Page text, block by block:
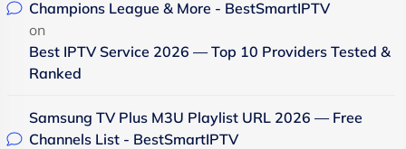
Champions League & More - BestSmartIPTV
on
Best IPTV Service 2026 — Top 10 Providers Tested &
Ranked
Samsung TV Plus M3U Playlist URL 2026 — Free
Channels List - BestSmartIPTV